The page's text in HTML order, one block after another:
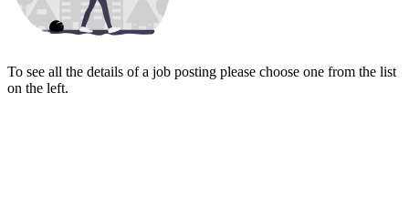
To see all the details of a job posting please choose one from the list
on the left.